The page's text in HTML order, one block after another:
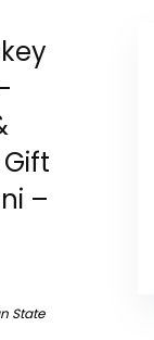
–
State